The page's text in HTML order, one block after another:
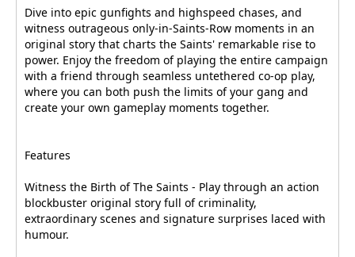
Dive into epic gunfights and highspeed chases, and
witness outrageous only-in-Saints-Row moments in an
original story that charts the Saints' remarkable rise to
power. Enjoy the freedom of playing the entire campaign
with a friend through seamless untethered co-op play,
where you can both push the limits of your gang and
create your own gameplay moments together.
Features
Witness the Birth of The Saints - Play through an action
blockbuster original story full of criminality,
extraordinary scenes and signature surprises laced with
humour.